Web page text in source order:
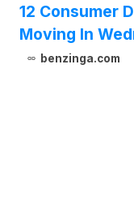
12 Consumer
Moving In
benzinga.com